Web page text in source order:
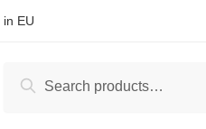
EU
Search